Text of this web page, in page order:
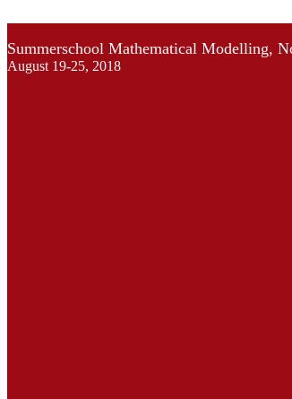
Summerschool Mathematical Modelling,
August 19-25, 2018